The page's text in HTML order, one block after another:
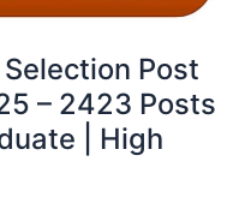
Post
– 2423 Posts
| High